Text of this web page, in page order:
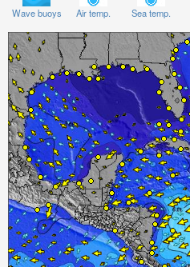
Wave buoys Air temp. Sea temp.